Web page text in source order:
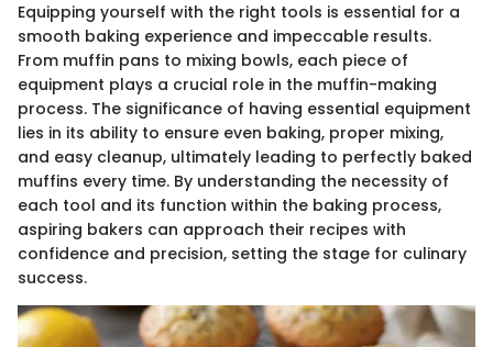
Equipping yourself with the right tools is essential for a
smooth baking experience and impeccable results.
From muffin pans to mixing bowls, each piece of
equipment plays a crucial role in the muffin-making
process. The significance of having essential equipment
lies in its ability to ensure even baking, proper mixing,
and easy cleanup, ultimately leading to perfectly baked
muffins every time. By understanding the necessity of
each tool and its function within the baking process,
aspiring bakers can approach their recipes with
confidence and precision, setting the stage for culinary
success.